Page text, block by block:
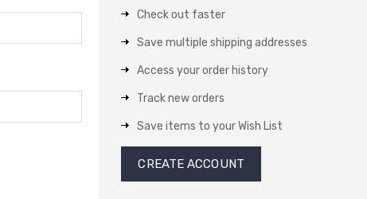
Check out faster
Save multiple shipping addresses
Access your order history
Track new orders
Save items to your Wish List
CREATE ACCOUNT